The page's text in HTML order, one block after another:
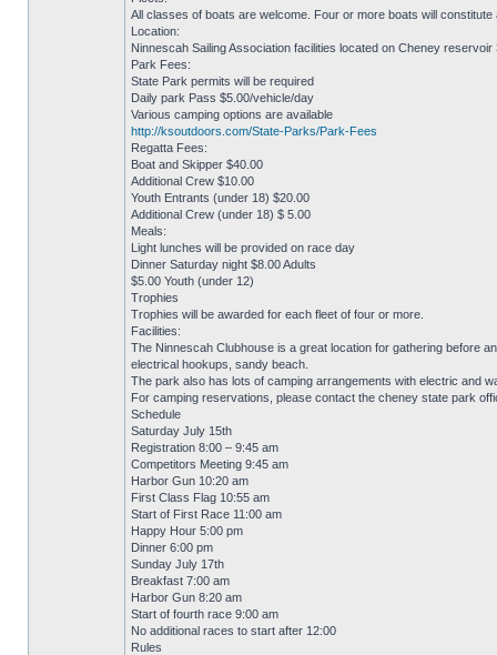
All classes of boats are welcome. Four or more boats will
Location:
Ninnescah Sailing Association facilities located on Cheney
Park Fees:
State Park permits will be required
Daily park Pass $5.00/vehicle/day
Various camping options are available
http://ksoutdoors.com/State-Parks/Park-Fees
Regatta Fees:
Boat and Skipper $40.00
Additional Crew $10.00
Youth Entrants (under 18) $20.00
Additional Crew (under 18) $ 5.00
Meals:
Light lunches will be provided on race day
Dinner Saturday night $8.00 Adults
$5.00 Youth (under 12)
Trophies
Trophies will be awarded for each fleet of four or more.
Facilities:
The Ninnescah Clubhouse is a great location for gathering before
electrical hookups, sandy beach.
The park also has lots of camping arrangements with electric and
For camping reservations, please contact the cheney state park
Schedule
Saturday July 15th
Registration 8:00 – 9:45 am
Competitors Meeting 9:45 am
Harbor Gun 10:20 am
First Class Flag 10:55 am
Start of First Race 11:00 am
Happy Hour 5:00 pm
Dinner 6:00 pm
Sunday July 17th
Breakfast 7:00 am
Harbor Gun 8:20 am
Start of fourth race 9:00 am
No additional races to start after 12:00
Rules